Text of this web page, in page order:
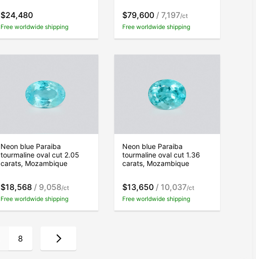
$24,480
Free worldwide shipping
$79,600 / 7,197/ct
Free worldwide shipping
Neon blue Paraiba
tourmaline oval cut 2.05
carats, Mozambique
$18,568 / 9,058/ct
Free worldwide shipping
Neon blue Paraiba
tourmaline oval cut 1.36
carats, Mozambique
$13,650 / 10,037/ct
Free worldwide shipping
8